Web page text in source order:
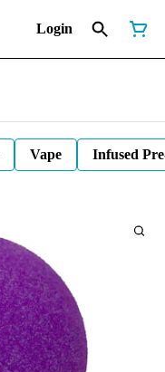
Login
Vape Infused